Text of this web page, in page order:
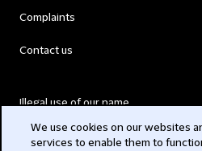
Complaints
Contact us
Illegal use of our name
We use cookies on our websites
services to enable them to